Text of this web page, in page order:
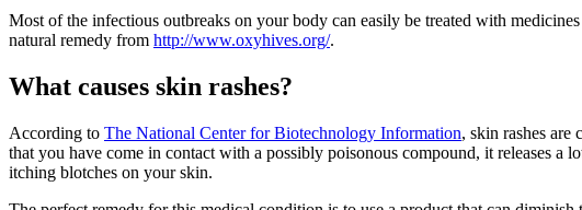
Most of the infectious outbreaks on your body can easily be treated with
natural remedy from http://www.oxyhives.org/.
What causes skin rashes?
According to The National Center for Biotechnology Information, skin rashes are
that you have come in contact with a possibly poisonous compound, it releases a
itching blotches on your skin.